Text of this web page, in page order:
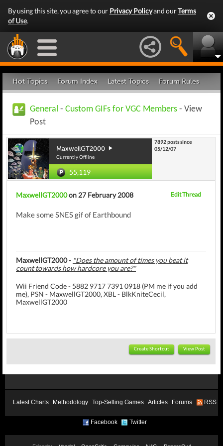
By using this site, you agree to our Privacy Policyand ourTerms
of Use.
Hot Topics Forum Index Latest Topics Forum Rules
General - Custom GIFs for VGC Members - View
Post
MaxwellGT2000
Currently Offline
55,119
7892 posts since
05/12/07
MaxwellGT2000on 27 February 2008 Edit Thread
Make some SNES gif of Earthbound
MaxwellGT2000 - "Does the amount of times you beat it
count towards how hardcore you are?"
Wii Friend Code - 5882 9717 7391 0918 (PM me if you add
me), PSN - MaxwellGT2000, XBL - BlkKniteCecil,
MaxwellGT2000
Create Shortcut View Post
Latest Charts Methodology Top-Selling Games Articles Forums RSS
Facebook Twitter